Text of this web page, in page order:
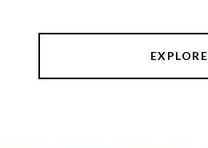
EXPLORE